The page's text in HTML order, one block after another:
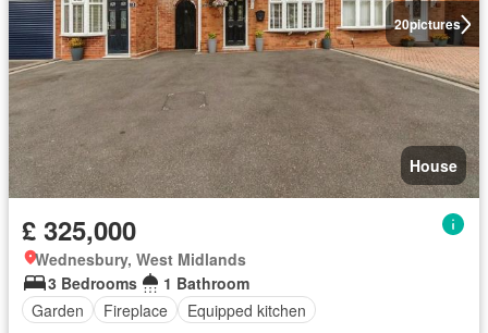
20pictures
House
£ 325,000
Wednesbury, West Midlands
3 Bedrooms
1 Bathroom
Garden
Fireplace Equipped kitchen